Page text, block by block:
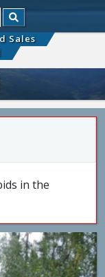
Search
Sales
in the